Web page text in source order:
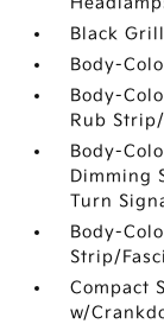
Black
Body-
Body-
Rub
Body-
Dimming
Turn
Body-
Strip/
Compact
w/